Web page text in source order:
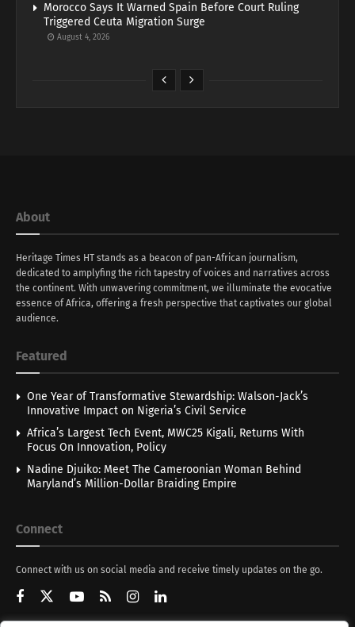
Morocco Says It Warned Spain Before Court Ruling
Triggered Ceuta Migration Surge
August 4, 2026
About
Heritage Times HT stands as a beacon of pan-African journalism,
dedicated to amplyfing the rich tapestry of voices and narratives across
the continent. With unwavering commitment, we illuminate the evocative
essence of Africa, offering a fresh perspective that captivates our global
audience.
Featured
One Year of Transformative Stewardship: Walson-Jack’s
Innovative Impact on Nigeria’s Civil Service
Africa’s Largest Tech Event, MWC25 Kigali, Returns With
Focus On Innovation, Policy
Nadine Djuiko: Meet The Cameroonian Woman Behind
Maryland’s Million-Dollar Braiding Empire
Connect
Connect with us on social media and receive timely updates on the go.